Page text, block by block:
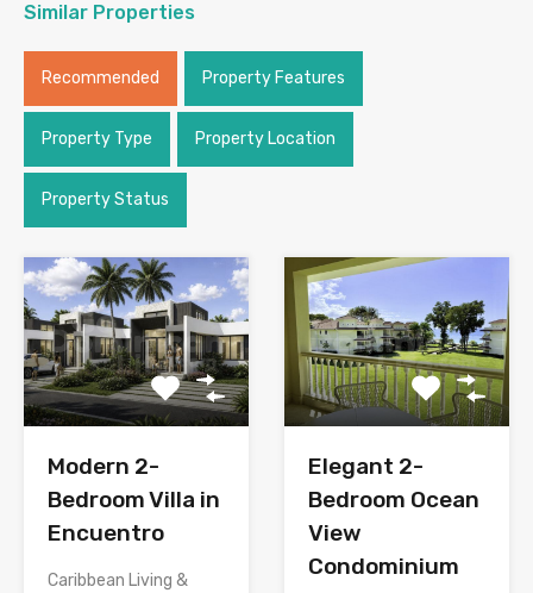
Similar Properties
Recommended Property Features
Property Type Property Location
Property Status
Modern 2-
Bedroom Villa in
Encuentro
Caribbean Living &
Elegant 2-
Bedroom Ocean
View
Condominium